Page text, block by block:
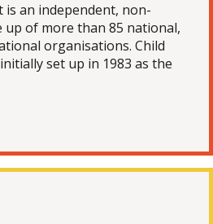
is an independent, non-
of more than 85 national,
organisations. Child
set up in 1983 as the